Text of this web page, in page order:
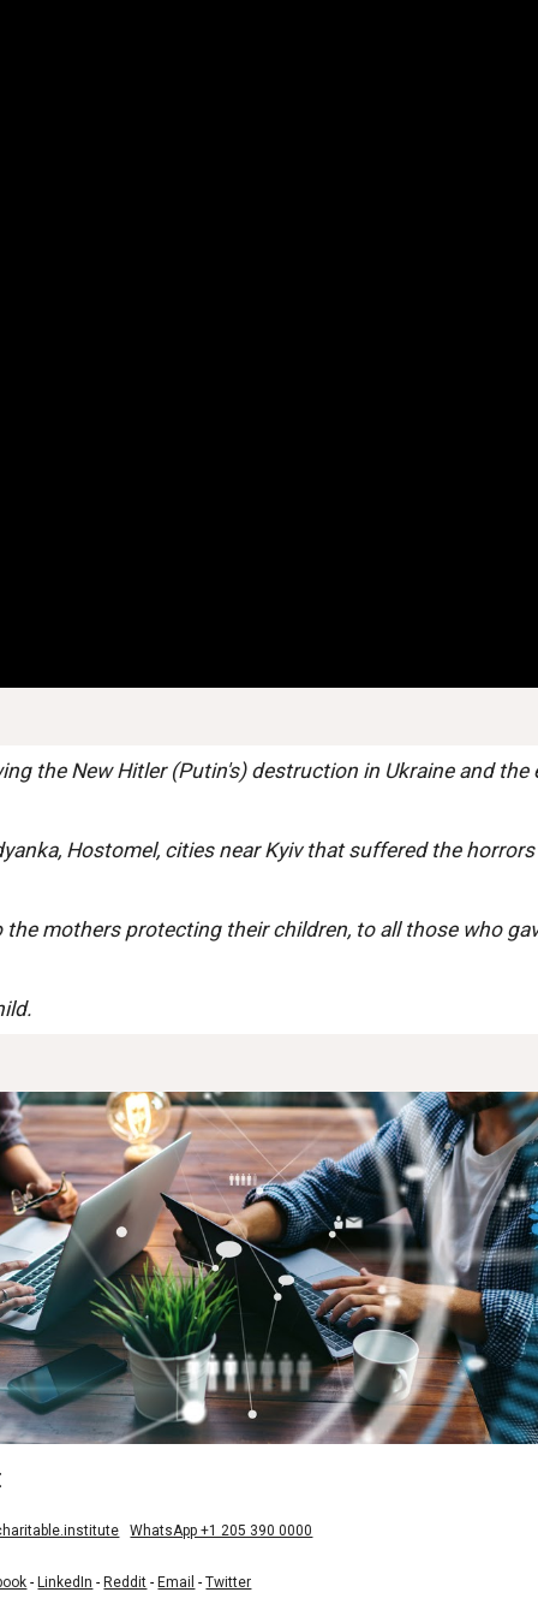
the New Hitler (Putin's) destruction in Ukraine and the
Hostomel, cities near Kyiv that suffered the
the mothers protecting their children, to all those who
WhatsApp +1 205 390 0000
- LinkedIn - Reddit - Email -Twitter